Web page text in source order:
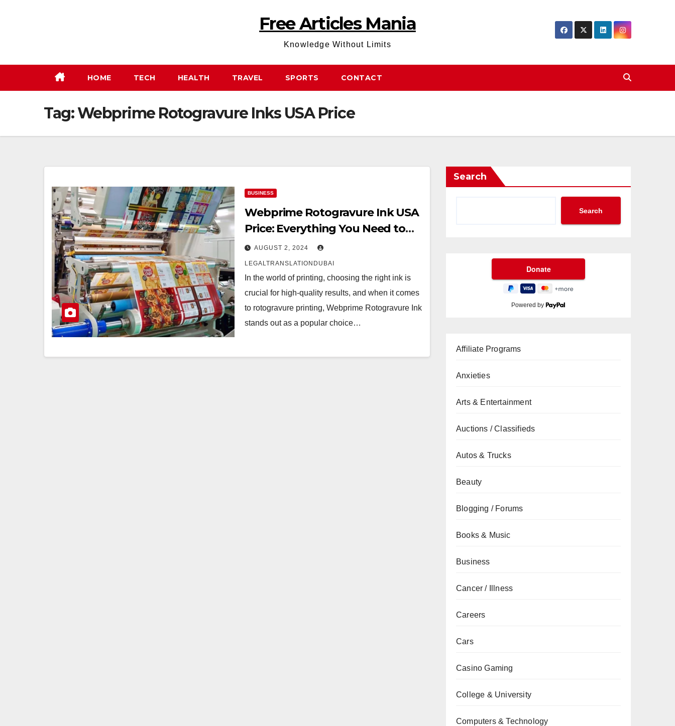
Free Articles Mania
Knowledge Without Limits
HOME TECH HEALTH TRAVEL SPORTS CONTACT
Tag:Webprime Rotogravure Inks USA Price
BUSINESS
Webprime Rotogravure Ink USA
Price: Everything You Need to
Know
AUGUST 2, 2024
LEGALTRANSLATIONDUBAI
In the world of printing, choosing the right ink is
crucial for high-quality results, and when it comes
to rotogravure printing, Webprime Rotogravure Ink
stands out as a popular choice…
Search
Search
Powered by
Affiliate Programs
Anxieties
Arts & Entertainment
Auctions / Classifieds
Autos & Trucks
Beauty
Blogging / Forums
Books & Music
Business
Cancer / Illness
Careers
Cars
Casino Gaming
College & University
Computers & Technology